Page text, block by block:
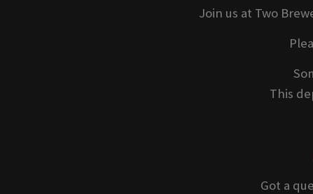
Join us at Two
This
Got a